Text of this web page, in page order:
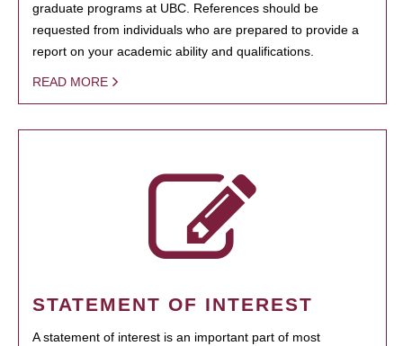
graduate programs at UBC. References should be
requested from individuals who are prepared to provide a
report on your academic ability and qualifications.
READ MORE
STATEMENT OF INTEREST
A statement of interest is an important part of most